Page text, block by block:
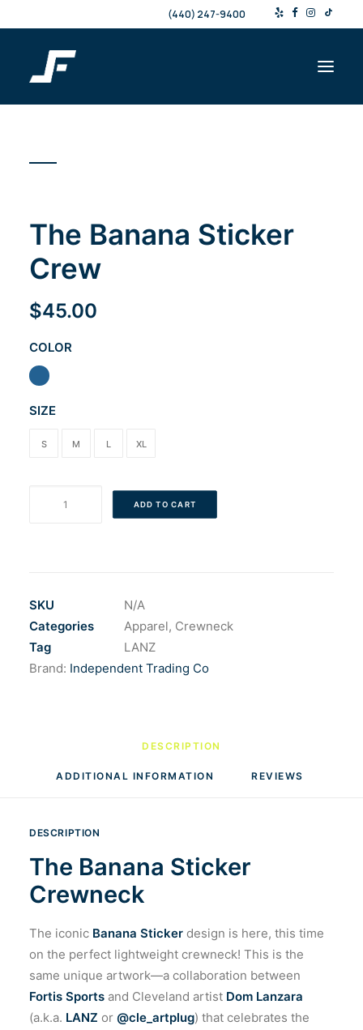
(440) 247-9400
Resources
Contact
The Banana Sticker
Crew
$45.00
COLOR
SIZE
S M L XL
ADD TO CART
SKU
N/A
Categories
Apparel, Crewneck
Tag
LANZ
Brand: Independent Trading Co
DESCRIPTION
ADDITIONAL INFORMATION REVIEWS
DESCRIPTION
The Banana Sticker
Crewneck
The iconic Banana Sticker design is here, this time
on the perfect lightweight crewneck! This is the
same unique artwork—a collaboration between
Fortis Sports and Cleveland artist Dom Lanzara
(a.k.a. LANZ or @cle_artplug) that celebrates the